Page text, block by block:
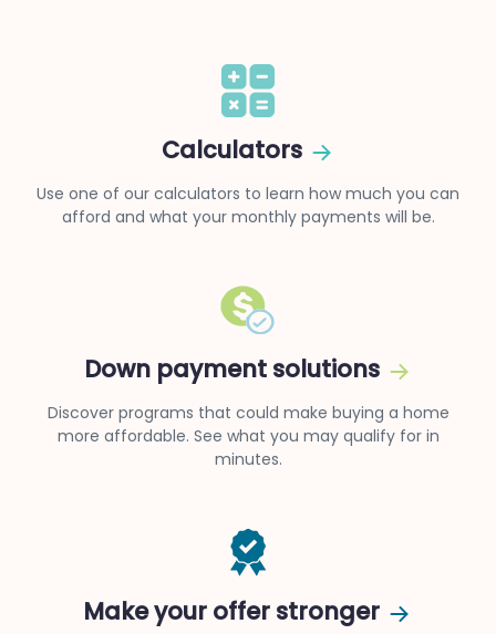
Calculators
Use one of our calculators to learn how much you can
afford and what your monthly payments will be.
Down payment solutions
Discover programs that could make buying a home
more affordable. See what you may qualify for in
minutes.
Make your offer stronger